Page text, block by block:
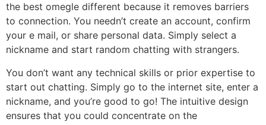
the best omegle different because it removes barriers
to connection. You needn’t create an account, confirm
your e mail, or share personal data. Simply select a
nickname and start random chatting with strangers.
You don’t want any technical skills or prior expertise to
start out chatting. Simply go to the internet site, enter a
nickname, and you’re good to go! The intuitive design
ensures that you could concentrate on the